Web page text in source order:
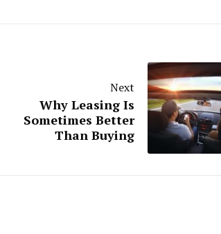
Next
Why Leasing Is
Sometimes Better
Than Buying